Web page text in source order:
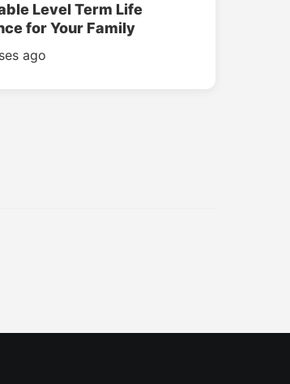
Level Term Life
for Your Family
ago